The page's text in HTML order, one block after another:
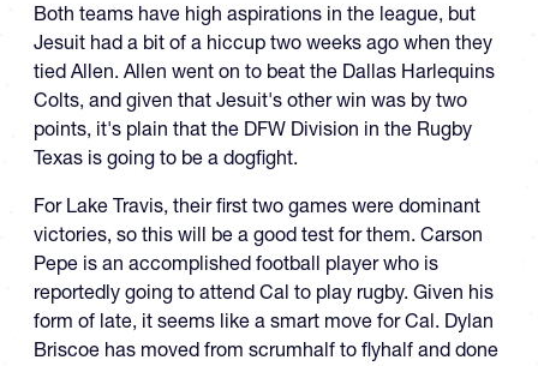
Both teams have high aspirations in the league, but
Jesuit had a bit of a hiccup two weeks ago when they
tied Allen. Allen went on to beat the Dallas Harlequins
Colts, and given that Jesuit's other win was by two
points, it's plain that the DFW Division in the Rugby
Texas is going to be a dogfight.
For Lake Travis, their first two games were dominant
victories, so this will be a good test for them. Carson
Pepe is an accomplished football player who is
reportedly going to attend Cal to play rugby. Given his
form of late, it seems like a smart move for Cal. Dylan
Briscoe has moved from scrumhalf to flyhalf and done